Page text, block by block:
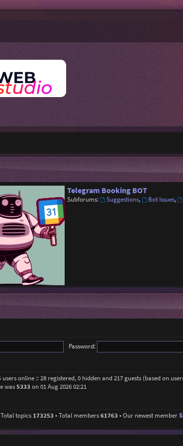
Telegram Booking BOT
Subforums: Suggestions, Bot Issues,
Password:
users online :: 28 registered, 0 hidden and 217 guests (based on
was5333 on 01 Aug 2026 02:21
Total topics 173253 • Total members61763 • Our newest member